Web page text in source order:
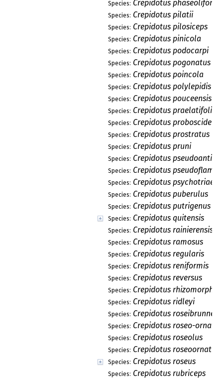
Species: Crepidotus
Species: Crepidotus pilatii
Species: Crepidotus pilosiceps
Species: Crepidotus pinicola
Species: Crepidotus podocarpi
Species: Crepidotus pogonatus
Species: Crepidotus poincola
Species: Crepidotus polylepidis
Species: Crepidotus pouceensis
Species: Crepidotus praelatifolius
Species: Crepidotus proboscideus
Species: Crepidotus prostratus
Species: Crepidotus pruni
Species: Crepidotus
Species: Crepidotus
Species: Crepidotus psychotriae
Species: Crepidotus puberulus
Species: Crepidotus putrigenus
Species: Crepidotus quitensis
Species: Crepidotus rainierensis
Species: Crepidotus ramosus
Species: Crepidotus regularis
Species: Crepidotus reniformis
Species: Crepidotus reversus
Species: Crepidotus rhizomorphus
Species: Crepidotus ridleyi
Species: Crepidotus roseibrunneus
Species: Crepidotus roseo-ornatus
Species: Crepidotus roseolus
Species: Crepidotus roseoornatus
Species: Crepidotus roseus
Species: Crepidotus rubriceps